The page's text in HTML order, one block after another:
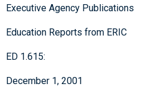
Executive Agency Publications
Education Reports from ERIC
ED 1.615:
December 1, 2001